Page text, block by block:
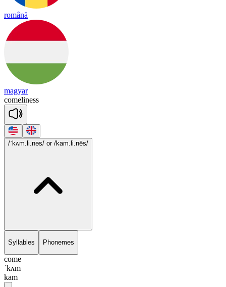
română
magyar
comeliness
/ˈkʌm.li.nəs/ or /kam.li.nēs/
Syllables Phonemes
come
ˈkʌm
kam